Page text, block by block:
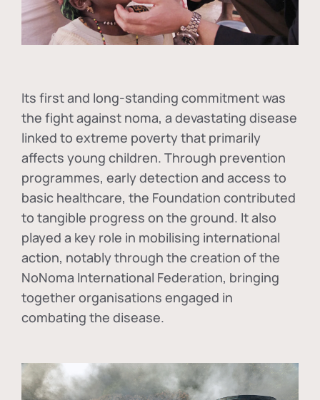
Its first and long-standing commitment was
the fight against noma, a devastating disease
linked to extreme poverty that primarily
affects young children. Through prevention
programmes, early detection and access to
basic healthcare, the Foundation contributed
to tangible progress on the ground. It also
played a key role in mobilising international
action, notably through the creation of the
NoNoma International Federation, bringing
together organisations engaged in
combating the disease.